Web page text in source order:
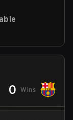
0 Wins